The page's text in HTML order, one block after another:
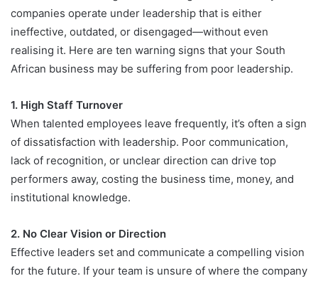
companies operate under leadership that is either
ineffective, outdated, or disengaged—without even
realising it. Here are ten warning signs that your South
African business may be suffering from poor leadership.
1. High Staff Turnover
When talented employees leave frequently, it’s often a sign
of dissatisfaction with leadership. Poor communication,
lack of recognition, or unclear direction can drive top
performers away, costing the business time, money, and
institutional knowledge.
2. No Clear Vision or Direction
Effective leaders set and communicate a compelling vision
for the future. If your team is unsure of where the company